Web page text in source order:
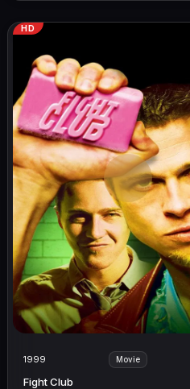
HD
1999 Movie
Fight Club